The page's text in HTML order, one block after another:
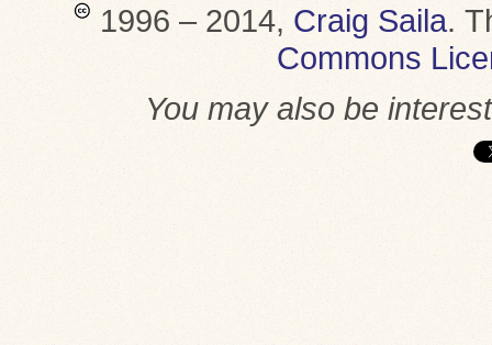
1996 – 2014, Craig Saila.
Commons
You may also be